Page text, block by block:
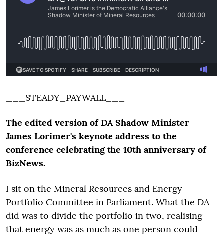
___STEADY_PAYWALL___
The edited version of DA Shadow Minister
James Lorimer's keynote address to the
conference celebrating the 10th anniversary of
BizNews.
I sit on the Mineral Resources and Energy
Portfolio Committee in Parliament. What the DA
did was to divide the portfolio in two, realising
that energy was as much as one person could